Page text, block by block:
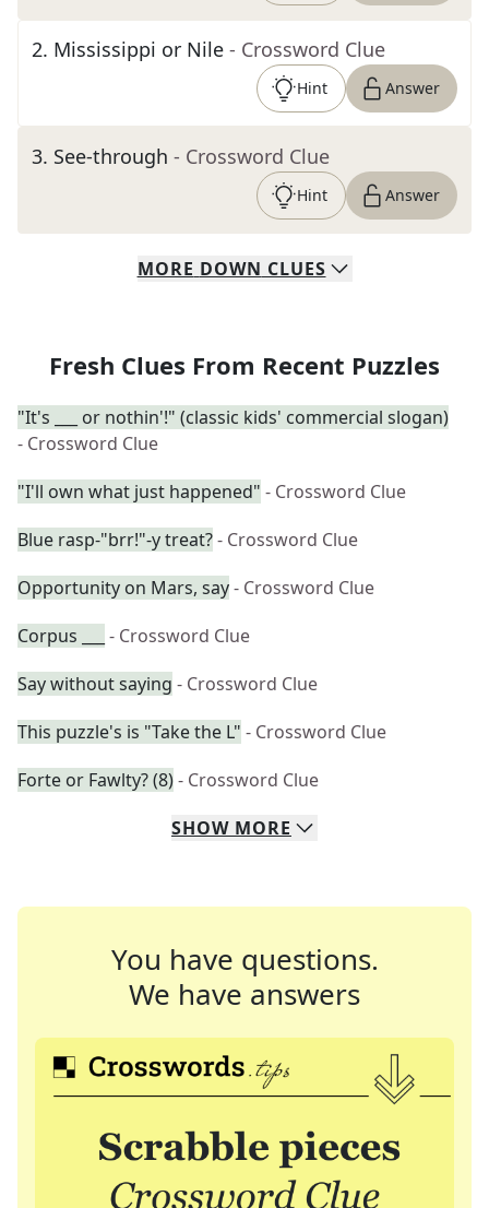
2. Mississippi or Nile - Crossword Clue
Hint Answer
3. See-through - Crossword Clue
Hint Answer
MORE DOWN CLUES
Fresh Clues From Recent Puzzles
"It's ___ or nothin'!" (classic kids' commercial slogan)
- Crossword Clue
"I'll own what just happened" - Crossword Clue
Blue rasp-"brr!"-y treat?- Crossword Clue
Opportunity on Mars, say- Crossword Clue
Corpus ___
- Crossword Clue
Say without saying - Crossword Clue
This puzzle's is "Take the L" - Crossword Clue
Forte or Fawlty? (8)- Crossword Clue
SHOW MORE
You have questions.
We have answers